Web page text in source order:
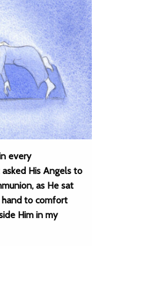
every
His Angels to
as He sat
to comfort
Him in my